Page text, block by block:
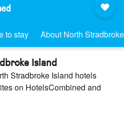
to stay About North
Island
Stradbroke Island hotels
on HotelsCombined and